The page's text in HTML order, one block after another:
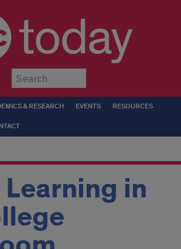
today
& RESEARCH EVENTS RESOURCES
in